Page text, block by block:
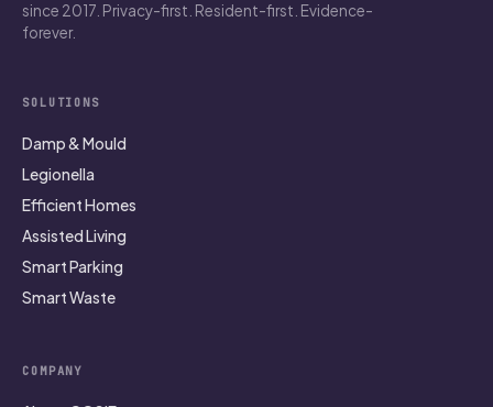
since 2017. Privacy-first. Resident-first. Evidence-
forever.
SOLUTIONS
Damp & Mould
Legionella
Efficient Homes
Assisted Living
Smart Parking
Smart Waste
COMPANY